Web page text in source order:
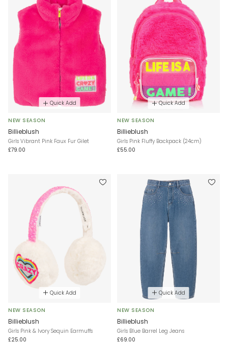
Quick Add
NEW SEASON
Billieblush
Girls Vibrant Pink Faux Fur Gilet
£79.00
Quick Add
NEW SEASON
Billieblush
Girls Pink Fluffy Backpack (24cm)
£55.00
Quick Add
NEW SEASON
Billieblush
Girls Pink & Ivory Sequin Earmuffs
£25.00
Quick Add
NEW SEASON
Billieblush
Girls Blue Barrel Leg Jeans
£69.00